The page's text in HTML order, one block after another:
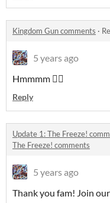
Kingdom Gun comments ·
5 years ago
Hmmmm 🤷‍♂️
Reply
Update 1: The Freeze!
The Freeze! comments
5 years ago
Thank you fam! Join